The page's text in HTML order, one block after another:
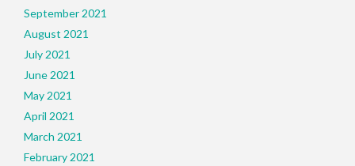
September 2021
August 2021
July 2021
June 2021
May 2021
April 2021
March 2021
February 2021